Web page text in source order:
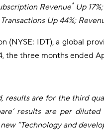
Revenue*Up
Up 44%;
(NYSE: IDT), a global
the three months ended
results are for the third
results are per
“Technology and